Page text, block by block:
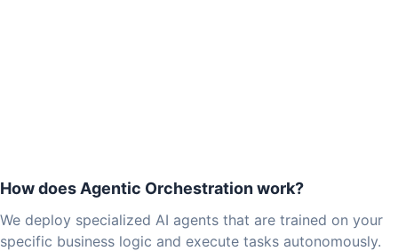
How does Agentic Orchestration work?
We deploy specialized AI agents that are trained on your
specific business logic and execute tasks autonomously.